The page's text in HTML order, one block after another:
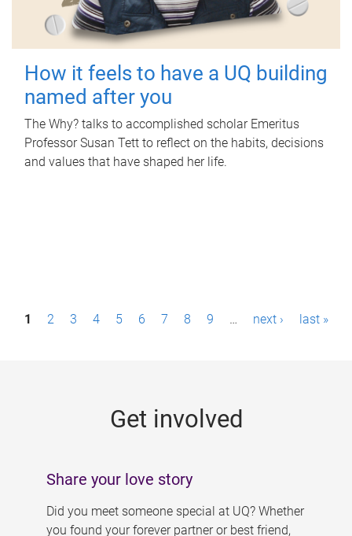
How it feels to have a UQ building
named after you
The Why? talks to accomplished scholar Emeritus
Professor Susan Tett to reflect on the habits, decisions
and values that have shaped her life.
P1 2 3 4 5 6 7 8 9 … next › last »
Get involved
Share your love story
Did you meet someone special at UQ? Whether
you found your forever partner or best friend,